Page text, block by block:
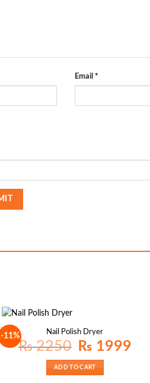
Email *
-11% Nail Polish Dryer
₨2250
Original
price
₨ 2250.
₨ 1999
ADD TO CART